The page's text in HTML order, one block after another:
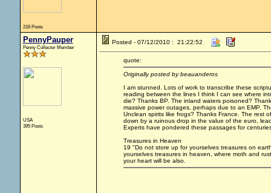
216 Posts
PennyPauper
Penny Collector Member
USA
395 Posts
Posted - 07/12/2010 : 21:22:52
quote:
Originally posted by beauanderos
I am stunned. Lots of work to transcribe these
reading between the lines I think I can see where
die? Thanks BP. The inland waters poisoned?
massive power outages, perhaps due to an EMP.
Unclean spirits like frogs? Thanks France. The rest
down by a ruinous drop in the value of the euro,
Experts have pondered these passages for
Treasures in Heaven
19 "Do not store up for yourselves treasures on
yourselves treasures in heaven, where moth and
your heart will be also.